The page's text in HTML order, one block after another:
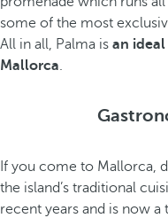
some of the most
All in all, Palma is an
Mallorca.
If you come to Mallorca,
the island’s traditional
recent years and is now